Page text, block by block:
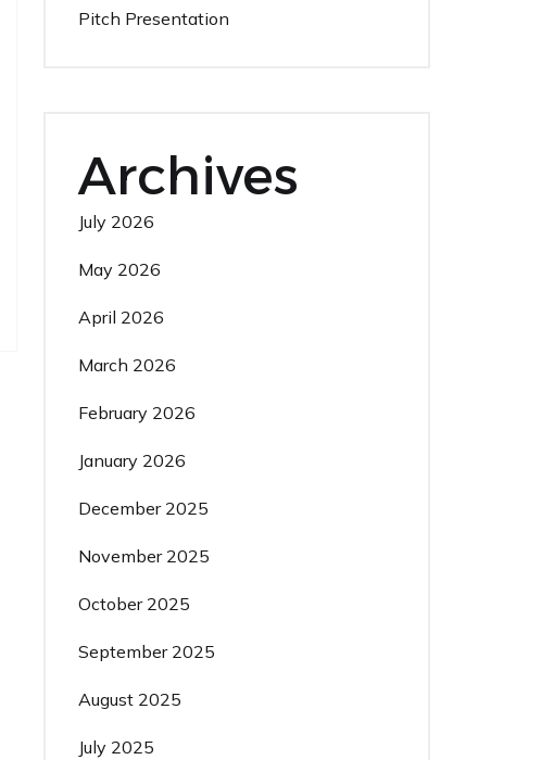
Pitch Presentation
Archives
July 2026
May 2026
April 2026
March 2026
February 2026
January 2026
December 2025
November 2025
October 2025
September 2025
August 2025
July 2025